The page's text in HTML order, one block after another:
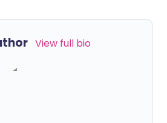
View full bio